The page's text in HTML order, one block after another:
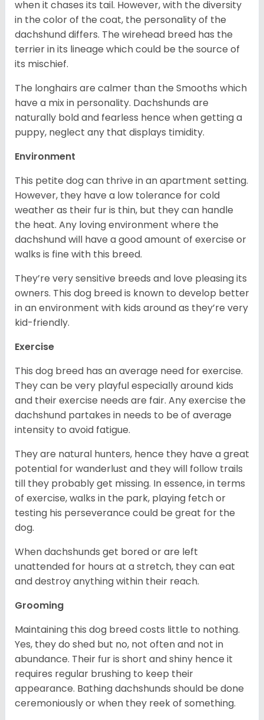
when it chases its tail. However, with the diversity
in the color of the coat, the personality of the
dachshund differs. The wirehead breed has the
terrier in its lineage which could be the source of
its mischief.
The longhairs are calmer than the Smooths which
have a mix in personality. Dachshunds are
naturally bold and fearless hence when getting a
puppy, neglect any that displays timidity.
Environment
This petite dog can thrive in an apartment setting.
However, they have a low tolerance for cold
weather as their fur is thin, but they can handle
the heat. Any loving environment where the
dachshund will have a good amount of exercise or
walks is fine with this breed.
They’re very sensitive breeds and love pleasing its
owners. This dog breed is known to develop better
in an environment with kids around as they’re very
kid-friendly.
Exercise
This dog breed has an average need for exercise.
They can be very playful especially around kids
and their exercise needs are fair. Any exercise the
dachshund partakes in needs to be of average
intensity to avoid fatigue.
They are natural hunters, hence they have a great
potential for wanderlust and they will follow trails
till they probably get missing. In essence, in terms
of exercise, walks in the park, playing fetch or
testing his perseverance could be great for the
dog.
When dachshunds get bored or are left
unattended for hours at a stretch, they can eat
and destroy anything within their reach.
Grooming
Maintaining this dog breed costs little to nothing.
Yes, they do shed but no, not often and not in
abundance. Their fur is short and shiny hence it
requires regular brushing to keep their
appearance. Bathing dachshunds should be done
ceremoniously or when they reek of something.